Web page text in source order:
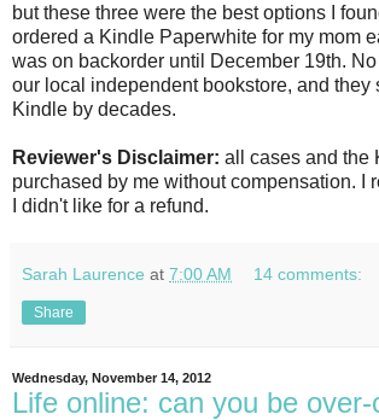
but these three were the best options I
ordered a Kindle Paperwhite for my mom
was on backorder until December 19th.
our local independent bookstore, and they
Kindle by decades.
Reviewer's Disclaimer: all cases and the
purchased by me without compensation. I
I didn't like for a refund.
Sarah Laurence at 7:00 AM 14 comments:
Share
Wednesday, November 14, 2012
Life online: can you be